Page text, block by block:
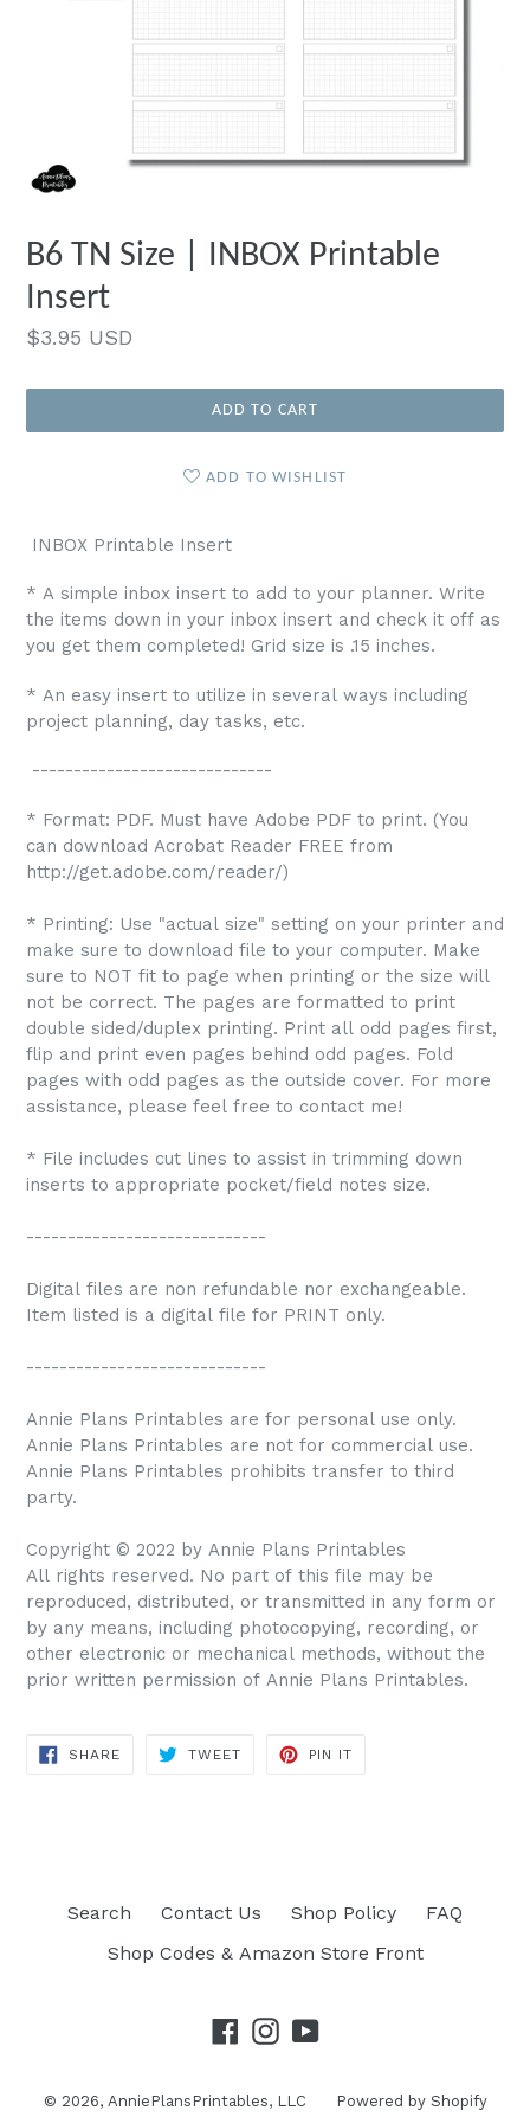
B6 TN Size | INBOX Printable
Insert
Regular
$3.95 USD
ADD TO CART
ADD TO WISHLIST
INBOX Printable Insert
* A simple inbox insert to add to your planner. Write
the items down in your inbox insert and check it off as
you get them completed! Grid size is .15 inches.
* An easy insert to utilize in several ways including
project planning, day tasks, etc.
-----------------------------
* Format: PDF. Must have Adobe PDF to print. (You
can download Acrobat Reader FREE from
http://get.adobe.com/reader/)
* Printing: Use "actual size" setting on your printer and
make sure to download file to your computer. Make
sure to NOT fit to page when printing or the size will
not be correct. The pages are formatted to print
double sided/duplex printing. Print all odd pages first,
flip and print even pages behind odd pages. Fold
pages with odd pages as the outside cover. For more
assistance, please feel free to contact me!
* File includes cut lines to assist in trimming down
inserts to appropriate pocket/field notes size.
-----------------------------
Digital files are non refundable nor exchangeable.
Item listed is a digital file for PRINT only.
-----------------------------
Annie Plans Printables are for personal use only.
Annie Plans Printables are not for commercial use.
Annie Plans Printables prohibits transfer to third
party.
Copyright © 2022 by Annie Plans Printables
All rights reserved. No part of this file may be
reproduced, distributed, or transmitted in any form or
by any means, including photocopying, recording, or
other electronic or mechanical methods, without the
prior written permission of Annie Plans Printables.
SHARE
TWEET
PIN IT
Search Contact Us Shop Policy
FAQ
Shop Codes & Amazon Store Front
© 2026, AnniePlansPrintables, LLC Powered by Shopify